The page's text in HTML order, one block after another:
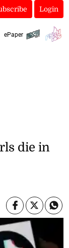
Login
ePaper
die in